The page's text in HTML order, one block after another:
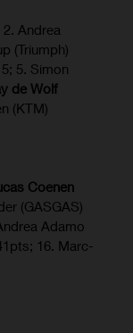
2. Andrea
(Triumph)
5. Simon
de Wolf
(KTM)
Coenen
(GASGAS)
Adamo
16. Marc-